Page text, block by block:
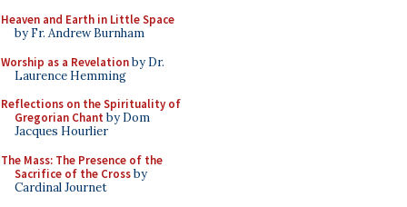
Heaven and Earth in Little Space
by Fr. Andrew Burnham
Worship as a Revelationby Dr.
Laurence Hemming
Reflections on the Spirituality of
Gregorian Chant by Dom
Jacques Hourlier
The Mass: The Presence of the
Sacrifice of the Crossby
Cardinal Journet